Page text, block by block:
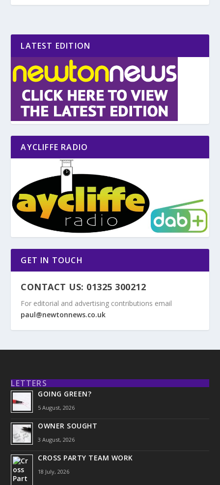
LATEST EDITION
AYCLIFFE RADIO
GET IN TOUCH
CONTACT US: 01325 300212
For editorial and advertising contributions email
paul@newtonnews.co.uk
LETTERS
GOING GREEN?
5 August, 2026
OWNER SOUGHT
3 August, 2026
CROSS PARTY TEAM WORK
18 July, 2026